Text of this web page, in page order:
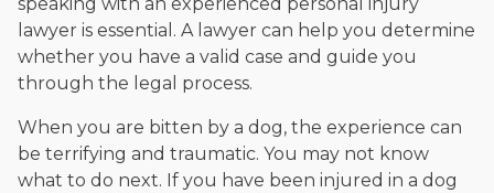
speaking with an experienced personal injury
lawyer is essential. A lawyer can help you determine
whether you have a valid case and guide you
through the legal process.
When you are bitten by a dog, the experience can
be terrifying and traumatic. You may not know
what to do next. If you have been injured in a dog